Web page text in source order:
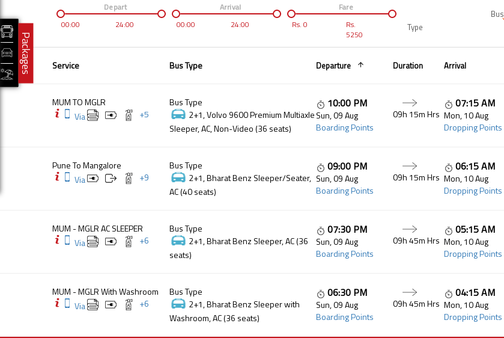
00:00 24:00
Depart
00:00
24:00
Arrival
Rs. 0
Rs.
5250
Fare
Bus
Type
Service Bus Type Departure Duration Arrival
MUM TO MGLR
Via
+5
Bus Type
2+1, Volvo 9600 Premium Multiaxle
Sleeper, AC, Non-Video (36 seats)
10:00 PM
Sun, 09 Aug
Boarding Points
09h 15m Hrs
07:15 AM
Mon, 10 Aug
Dropping Points
Pune To Mangalore
Via
+9
Bus Type
2+1, Bharat Benz Sleeper/Seater,
AC (40 seats)
09:00 PM
Sun, 09 Aug
Boarding Points
09h 15m Hrs
06:15 AM
Mon, 10 Aug
Dropping Points
MUM - MGLR AC SLEEPER
Via
+6
Bus Type
2+1, Bharat Benz Sleeper, AC (36
seats)
07:30 PM
Sun, 09 Aug
Boarding Points
09h 45m Hrs
05:15 AM
Mon, 10 Aug
Dropping Points
MUM - MGLR With Washroom
Via
+6
Bus Type
2+1, Bharat Benz Sleeper with
Washroom, AC (36 seats)
06:30 PM
Sun, 09 Aug
Boarding Points
09h 45m Hrs
04:15 AM
Mon, 10 Aug
Dropping Points
Packages